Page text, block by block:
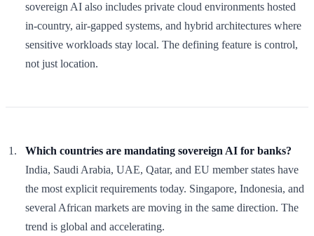
sovereign AI also includes private cloud environments hosted
in-country, air-gapped systems, and hybrid architectures where
sensitive workloads stay local. The defining feature is control,
not just location.
Which countries are mandating sovereign AI for banks?
India, Saudi Arabia, UAE, Qatar, and EU member states have
the most explicit requirements today. Singapore, Indonesia, and
several African markets are moving in the same direction. The
trend is global and accelerating.